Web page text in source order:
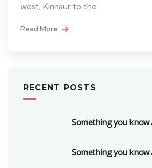
west, Kinnaur to the
Read More
RECENT POSTS
Something you know
Something you